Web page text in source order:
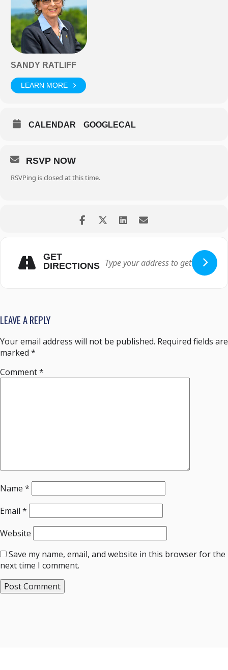
SANDY RATLIFF
LEARN MORE
CALENDAR GOOGLECAL
RSVP NOW
RSVPing is closed at this time.
GET
DIRECTIONS
LEAVE A REPLY
Your email address will not be published. Required fields are
marked *
Comment*
Name *
Email *
Website
Save my name, email, and website in this browser for the
next time I comment.